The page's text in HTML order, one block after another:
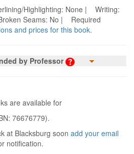
Highlighting: None | Writing:
Seams: No | Required
and prices for this book.
by Professor
are available for
76676779).
at Blacksburg soon add your email
notification.